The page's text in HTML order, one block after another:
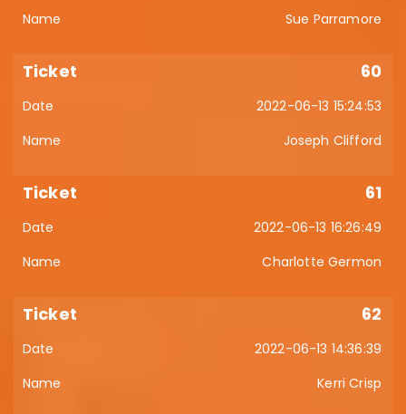
Sue Parramore
60
2022-06-13 15:24:53
Joseph Clifford
61
2022-06-13 16:26:49
Charlotte Germon
62
2022-06-13 14:36:39
Kerri Crisp